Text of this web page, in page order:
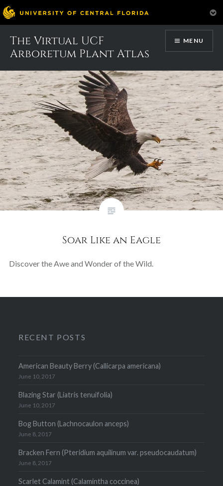
content
The Virtual UCF
Arboretum Plant Atlas
MENU
Month:February 2017
Soar Like an Eagle
Discover the Awe and Wonder of the Wild.
RECENT POSTS
American Beauty Berry (Callicarpa americana)
June 10, 2017
Blazing Star (Liatris tenuifolia)
June 10, 2017
Bog Button (Lachnocaulon anceps)
June 8, 2017
Bracken Fern (Pteridium aquilinum var. pseudocaudatum)
June 8, 2017
Scarlet Calamint (Calamintha coccinea)